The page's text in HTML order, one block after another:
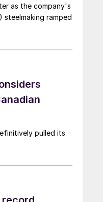
as the company's
steelmaking ramped
pulled its